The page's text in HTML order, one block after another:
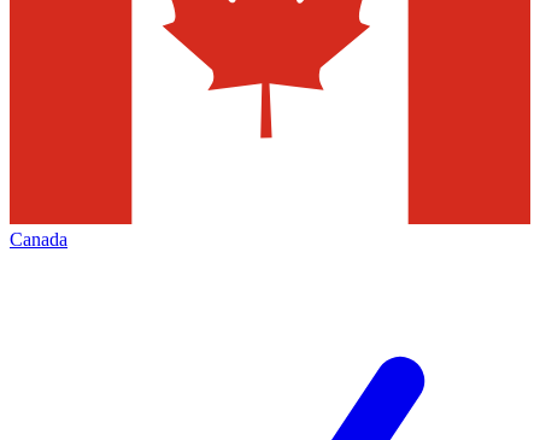
Canada